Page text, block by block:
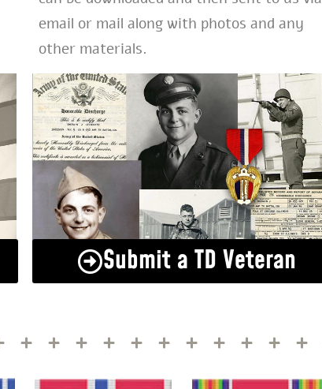
email or mail along with photos and any
other materials.
Submit a TD Veteran